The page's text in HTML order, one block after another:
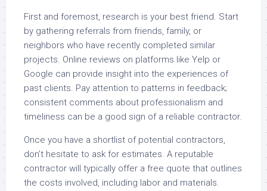
First and foremost, research is your best friend. Start
by gathering referrals from friends, family, or
neighbors who have recently completed similar
projects. Online reviews on platforms like Yelp or
Google can provide insight into the experiences of
past clients. Pay attention to patterns in feedback;
consistent comments about professionalism and
timeliness can be a good sign of a reliable contractor.
Once you have a shortlist of potential contractors,
don’t hesitate to ask for estimates. A reputable
contractor will typically offer a free quote that outlines
the costs involved, including labor and materials.